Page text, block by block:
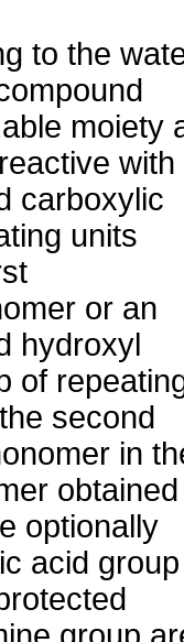
to the
moiety
with
carboxylic
units
or an
hydroxyl
of
second
in
optionally
acid group